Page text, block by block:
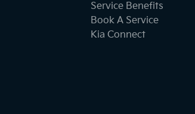
Service Benefits
Book A Service
Kia Connect